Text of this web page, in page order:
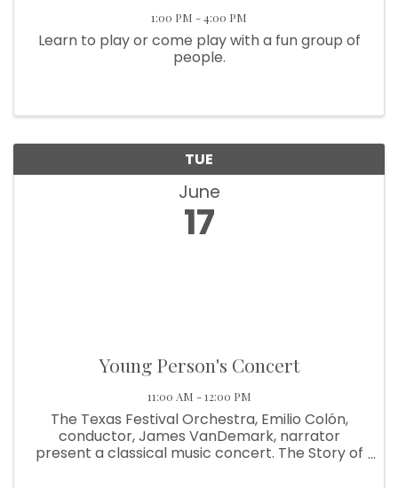
1:00 PM - 4:00 PM
Learn to play or come play with a fun group of
people.
TUE
June
17
Young Person's Concert
11:00 AM - 12:00 PM
The Texas Festival Orchestra, Emilio Colón,
conductor, James VanDemark, narrator
present a classical music concert. The Story of